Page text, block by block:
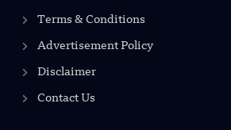
Terms & Conditions
Advertisement Policy
Disclaimer
Contact Us